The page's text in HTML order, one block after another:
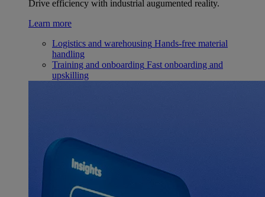
Drive efficiency with industrial augumented reality.
Learn more
Logistics and warehousing Hands-free material
handling
Training and onboarding Fast onboarding and
upskilling